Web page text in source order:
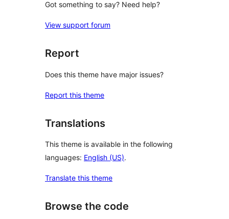
Got something to say? Need help?
View support forum
Report
Does this theme have major issues?
Report this theme
Translations
This theme is available in the following
languages: English (US).
Translate this theme
Browse the code